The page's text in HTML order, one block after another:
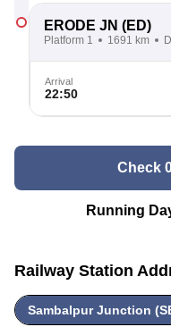
ERODE JN (ED)
Platform 1 1691 km
Arrival
22:50
Check
Running
Railway Station
Sambalpur Junction